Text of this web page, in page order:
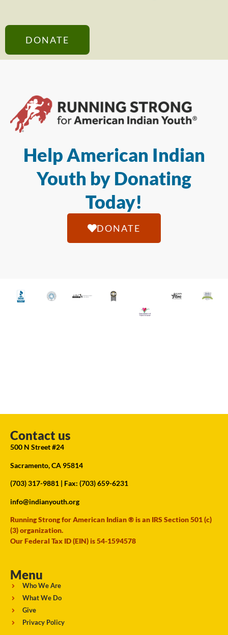
DONATE
Help American Indian
Youth by Donating
Today!
DONATE
Contact us
500 N Street #24
Sacramento, CA 95814
(703) 317-9881 | Fax: (703) 659-6231
info@indianyouth.org
Running Strong for American Indian ® is an IRS Section 501 (c)
(3) organization.
Our Federal Tax ID (EIN) is 54-1594578
Menu
Who We Are
What We Do
Give
Privacy Policy